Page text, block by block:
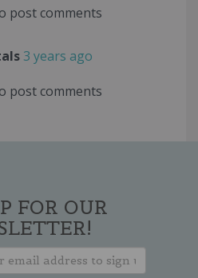
post comments
3 years ago
post comments
FOR OUR